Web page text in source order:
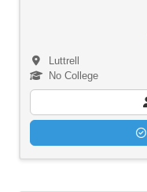
Luttrell
No College